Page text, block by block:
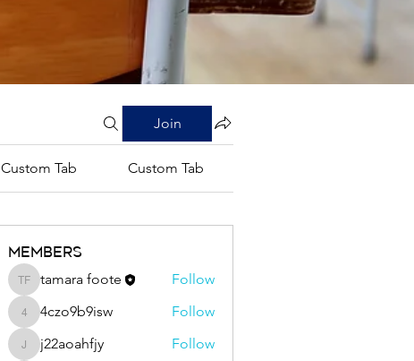
Join
Custom Tab Custom Tab
Members
tamara foote
tamara foote Follow
4czo9b9isw
4czo9b9isw Follow
j22aoahfjy
j22aoahfjy Follow